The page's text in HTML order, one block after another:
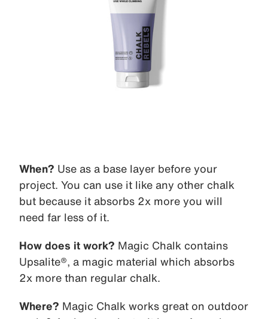
When? Use as a base layer before your
project. You can use it like any other chalk
but because it absorbs 2x more you will
need far less of it.
How does it work? Magic Chalk contains
Upsalite®, a magic material which absorbs
2x more than regular chalk.
Where? Magic Chalk works great on outdoor